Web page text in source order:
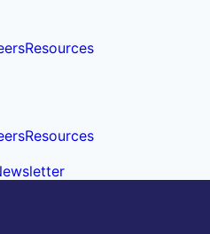
Resources
Resources